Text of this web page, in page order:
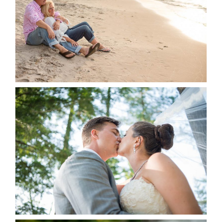
JODI & MATT- THUNDER
BEACH ALBUM
READ MORE...
STEVIE & AARON’S WEDDING
ALBUM
READ MORE...